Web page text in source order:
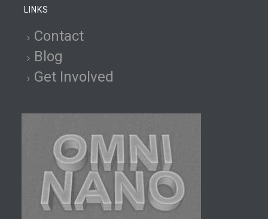
LINKS
Contact
Blog
Get Involved